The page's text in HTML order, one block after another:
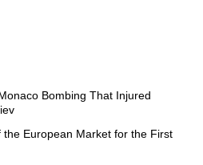
Bombing That Injured
European Market for the First